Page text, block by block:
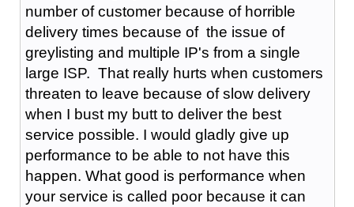
number of customer because of horrible
delivery times because of the issue of
greylisting and multiple IP's from a single
large ISP. That really hurts when customers
threaten to leave because of slow delivery
when I bust my butt to deliver the best
service possible. I would gladly give up
performance to be able to not have this
happen. What good is performance when
your service is called poor because it can